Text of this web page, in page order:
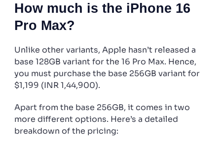
How much is the iPhone 16
Pro Max?
Unlike other variants, Apple hasn’t released a
base 128GB variant for the 16 Pro Max. Hence,
you must purchase the base 256GB variant for
$1,199 (INR 1,44,900).
Apart from the base 256GB, it comes in two
more different options. Here’s a detailed
breakdown of the pricing: